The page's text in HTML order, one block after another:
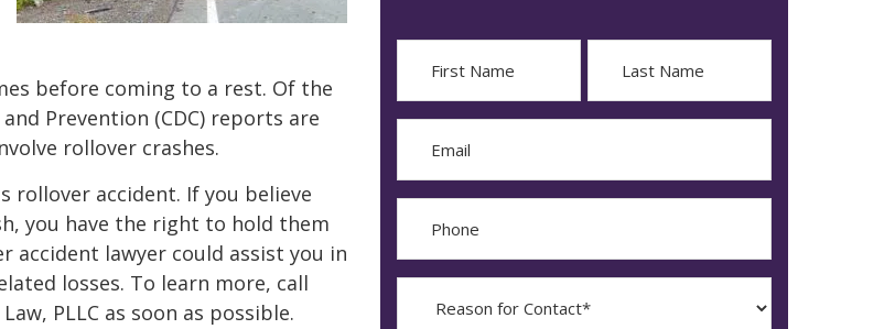
before coming to a rest. Of the
Prevention (CDC) reports are
rollover crashes.
rollover accident. If you believe
you have the right to hold them
accident lawyer could assist you in
losses. To learn more, call
PLLC as soon as possible.
First Last